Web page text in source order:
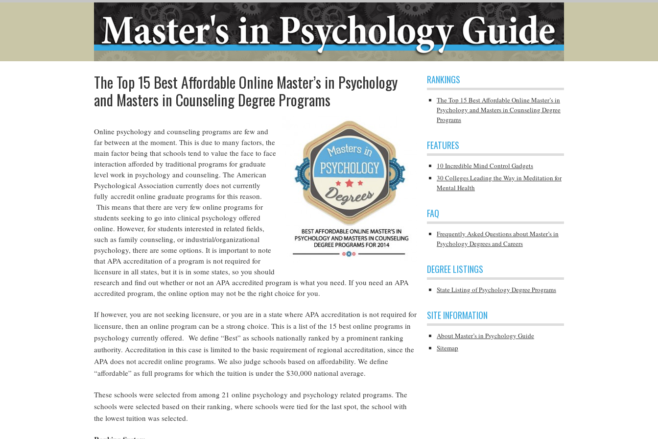
The Top 15 Best Affordable Online Master’s in Psychology
and Masters in Counseling Degree Programs
Online psychology and counseling programs are few and
far between at the moment. This is due to many factors, the
main factor being that schools tend to value the face to face
interaction afforded by traditional programs for graduate
level work in psychology and counseling. The American
Psychological Association currently does not currently
fully accredit online graduate programs for this reason.
This means that there are very few online programs for
students seeking to go into clinical psychology offered
online. However, for students interested in related fields,
such as family counseling, or industrial/organizational
psychology, there are some options. It is important to note
that APA accreditation of a program is not required for
licensure in all states, but it is in some states, so you should
research and find out whether or not an APA accredited program is what you need. If you need an APA
accredited program, the online option may not be the right choice for you.
If however, you are not seeking licensure, or you are in a state where APA accreditation is not required for
licensure, then an online program can be a strong choice. This is a list of the 15 best online programs in
psychology currently offered. We define “Best” as schools nationally ranked by a prominent ranking
authority. Accreditation in this case is limited to the basic requirement of regional accreditation, since the
APA does not accredit online programs. We also judge schools based on affordability. We define
“affordable” as full programs for which the tuition is under the $30,000 national average.
These schools were selected from among 21 online psychology and psychology related programs. The
schools were selected based on their ranking, where schools were tied for the last spot, the school with
the lowest tuition was selected.
RANKINGS
The Top 15 Best Affordable Online Master’s in
Psychology and Masters in Counseling Degree
Programs
FEATURES
10 Incredible Mind Control Gadgets
30 Colleges Leading the Way in Meditation for
Mental Health
FAQ
Frequently Asked Questions about Master’s in
Psychology Degrees and Careers
DEGREE LISTINGS
State Listing of Psychology Degree Programs
SITE INFORMATION
About Master’s in Psychology Guide
Sitemap